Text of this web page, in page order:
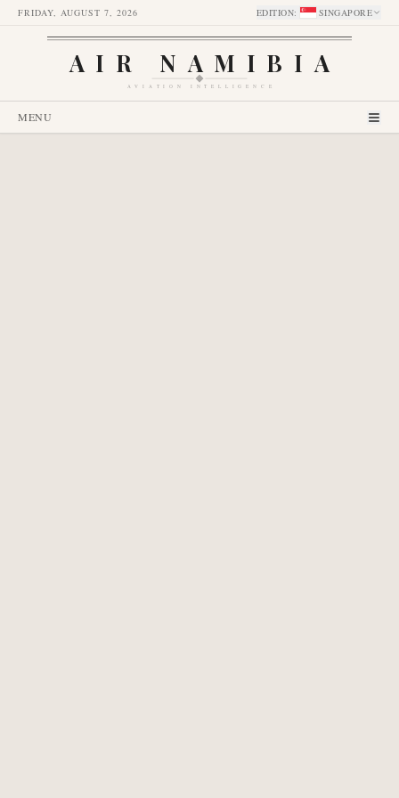
FRIDAY, AUGUST 7, 2026 EDITION: SINGAPORE
AIR NAMIBIA
AVIATION INTELLIGENCE
MENU